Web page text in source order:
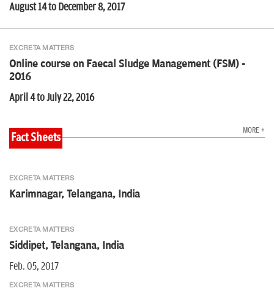
August 14 to December 8, 2017
EXCRETA MATTERS
Online course on Faecal Sludge Management (FSM) -
2016
April 4 to July 22, 2016
MORE +
Fact Sheets
EXCRETA MATTERS
Karimnagar, Telangana, India
EXCRETA MATTERS
Siddipet, Telangana, India
Feb. 05, 2017
EXCRETA MATTERS